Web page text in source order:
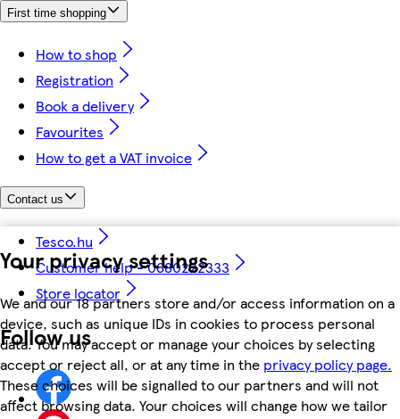
Your privacy settings
We and our 18 partners store and/or access information on a
device, such as unique IDs in cookies to process personal
data. You may accept or manage your choices by selecting
accept or reject all, or at any time in the privacy policy page.
These choices will be signalled to our partners and will not
affect browsing data. Your choices will change how we tailor
First time shopping
How to shop
Registration
Book a delivery
Favourites
How to get a VAT invoice
Contact us
Tesco.hu
Customer help - 0680222333
Store locator
Follow us